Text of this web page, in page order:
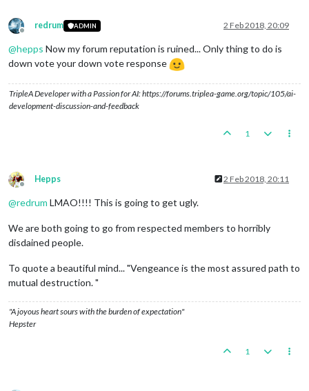
Offline
redrum ADMIN 2 Feb 2018, 20:09
@hepps Now my forum reputation is ruined... Only thing to do is
down vote your down vote response
TripleA Developer with a Passion for AI: https://forums.triplea-game.org/topic/105/ai-
development-discussion-and-feedback
1
Offline
Hepps 2 Feb 2018, 20:11
@redrum LMAO!!!! This is going to get ugly.
We are both going to go from respected members to horribly
disdained people.
To quote a beautiful mind... "Vengeance is the most assured path to
mutual destruction. "
"A joyous heart sours with the burden of expectation"
Hepster
1